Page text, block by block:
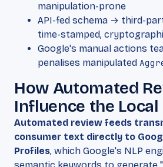
manipulation-prone
API-fed schema → third-
time-stamped,
Google's manual actions
penalises manipulated
How Automated
Influence the Local
Automated review feeds
consumer text directly to
Profiles, which Google's NLP